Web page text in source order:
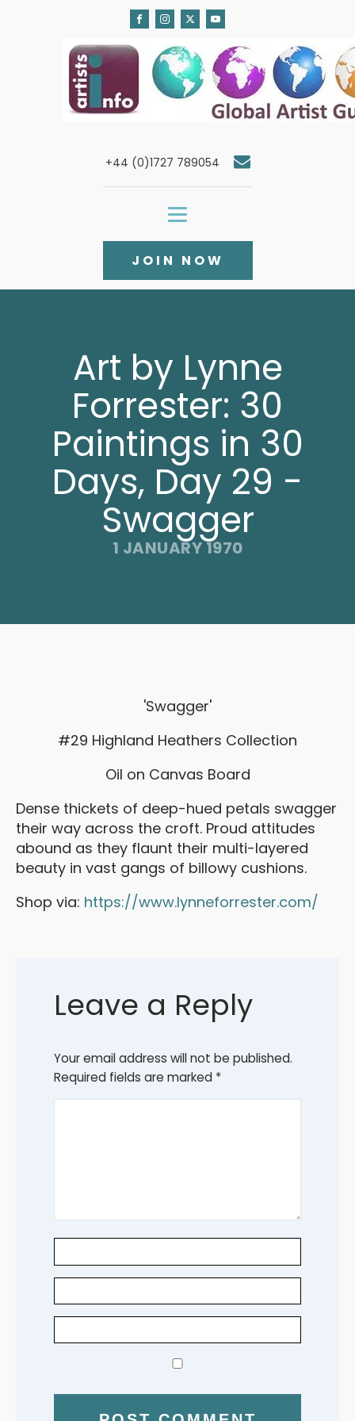
+44 (0)1727 789054
JOIN NOW
Art by Lynne
Forrester: 30
Paintings in 30
Days, Day 29 -
Swagger
1 JANUARY 1970
'Swagger'
#29 Highland Heathers Collection
Oil on Canvas Board
Dense thickets of deep-hued petals swagger
their way across the croft. Proud attitudes
abound as they flaunt their multi-layered
beauty in vast gangs of billowy cushions.
Shop via: https://www.lynneforrester.com/
Leave a Reply
Your email address will not be published.
Required fields are marked *